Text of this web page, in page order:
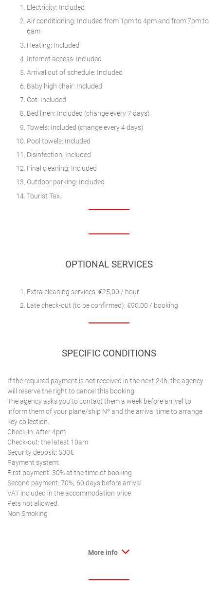
Electricity: Included
Air conditioning: Included from 1pm to 4pm and from 7pm to
6am
Heating: Included
Internet access: Included
Arrival out of schedule: Included
Baby high chair: Included
Cot: Included
Bed linen: Included (change every 7 days)
Towels: Included (change every 4 days)
Pool towels: Included
Disinfection: Included
Final cleaning: Included
Outdoor parking: Included
Tourist Tax.
OPTIONAL SERVICES
Extra cleaning services: €25,00 / hour
Late check-out (to be confirmed): €90.00 / booking
SPECIFIC CONDITIONS
If the required payment is not received in the next 24h, the agency
will reserve the right to cancel this booking
The agency asks you to contact them a week before arrival to
inform them of your plane/ship Nº and the arrival time to arrange
key collection.
Check-in: after 4pm
Check-out: the latest 10am
Security deposit: 500€
Payment system:
First payment: 30% at the time of booking
Second payment: 70%, 60 days before arrival
VAT included in the accommodation price
Pets not allowed.
Non Smoking
More info